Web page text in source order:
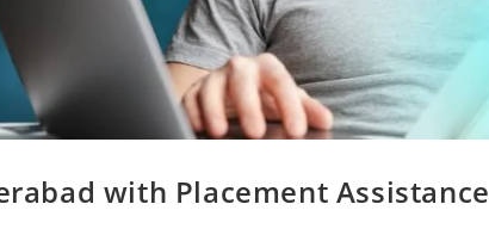
with Placement Assistance